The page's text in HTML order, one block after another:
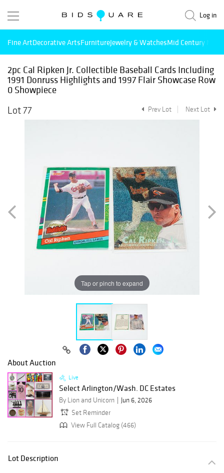
Log in
Fine ArtDecorative ArtsFurnitureJewelry & WatchesMid Century
2pc Cal Ripken Jr. Collectible Baseball Cards Including
1991 Donruss Highlights and 1997 Flair Showcase Row
0 Showpiece
Lot 77
Prev Lot Next Lot
Tap or pinch to expand
About Auction
Live
Select Arlington/Wash. DC Estates
By Lion and Unicorn
Jun 6, 2026
Set Reminder
View Full Catalog (466)
Lot Description